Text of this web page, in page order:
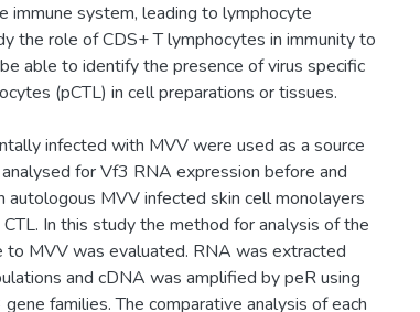
immune system, leading to lymphocyte
the role of CDS+ T lymphocytes in immunity to
able to identify the presence of virus specific
(pCTL) in cell preparations or tissues.
infected with MVV were used as a source
for Vf3 RNA expression before and
MVV infected skin cell monolayers
In this study the method for analysis of the
to MVV was evaluated. RNA was extracted
and cDNA was amplified by peR using
families. The comparative analysis of each